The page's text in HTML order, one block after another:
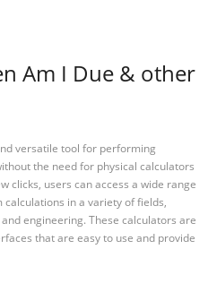
Am I Due & other
versatile tool for performing
the need for physical calculators
clicks, users can access a wide range
in a variety of fields,
engineering. These calculators are
that are easy to use and provide